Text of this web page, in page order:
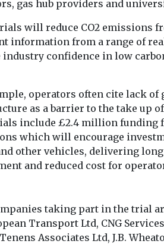
gas hub providers and
will reduce CO2 emissions
information from a range of
industry confidence in low
operators often cite lack of
as a barrier to the take up
include £2.4 million funding
which will encourage
other vehicles, delivering
and reduced cost for
taking part in the trial
Transport Ltd, CNG
Associates Ltd, J.B.